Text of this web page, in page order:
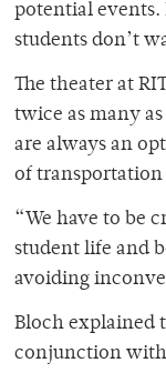
potential events.
students don’t
The theater at
twice as many
are always an
of transportation
“We have to be
student life and
avoiding
Bloch explained
conjunction with